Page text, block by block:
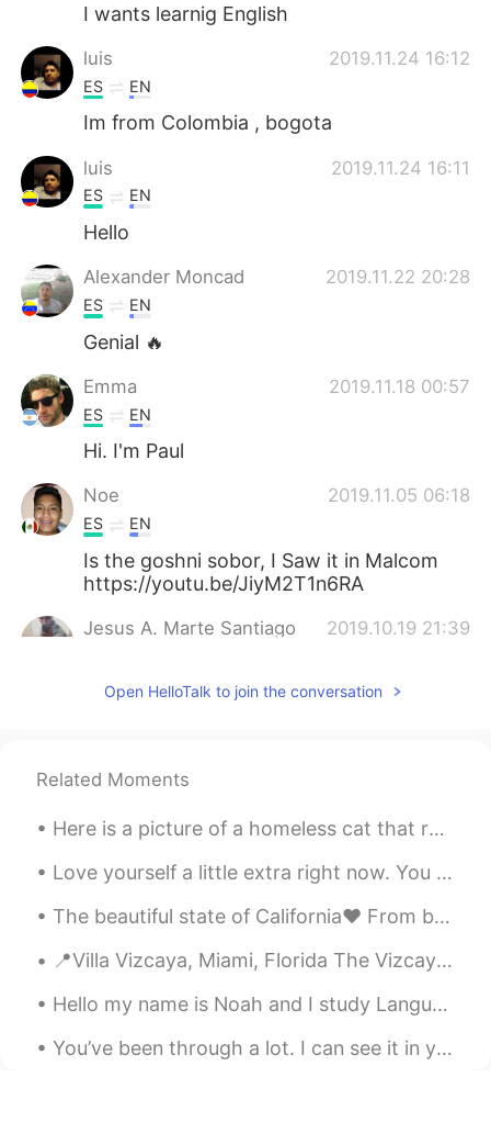
I wants learnig English
luis 2019.11.24 16:12
ES EN
Im from Colombia , bogota
luis 2019.11.24 16:11
ES EN
Hello
Alexander Moncad 2019.11.22 20:28
ES EN
Genial 🔥
Emma 2019.11.18 00:57
ES EN
Hi. I'm Paul
Noe 2019.11.05 06:18
ES EN
Is the goshni sobor, I Saw it in Malcom
https://youtu.be/JiyM2T1n6RA
Jesus A. Marte Santiago 2019.10.19 21:39
Hola
ve divertido. Qué otra cosa te gusta de tu
ES EN
Hola como te llamas.
Ivan 2019.08.25 16:04
Kamusta? You speak tagalog?
Open HelloTalk to join the conversation
Related Moments
Here is a picture of a homeless cat that roams near my home. We give him food so he can eat, he’s...
Love yourself a little extra right now. You are growing, healing, learning and discovering yourse...
The beautiful state of California❤️ From beaches to mountains and everything in between, gotta r...
📍Villa Vizcaya, Miami, Florida The Vizcaya Museum and Gardens, also known as Villa Vizcaya, is ...
Hello my name is Noah and I study Languages ​​at my university, I want to be a language teacher i...
You’ve been through a lot. I can see it in your eyes. You’ve got a big heart, and you’re not sure...